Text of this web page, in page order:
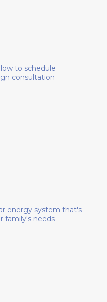
to schedule
consultation
energy system that's
family's needs